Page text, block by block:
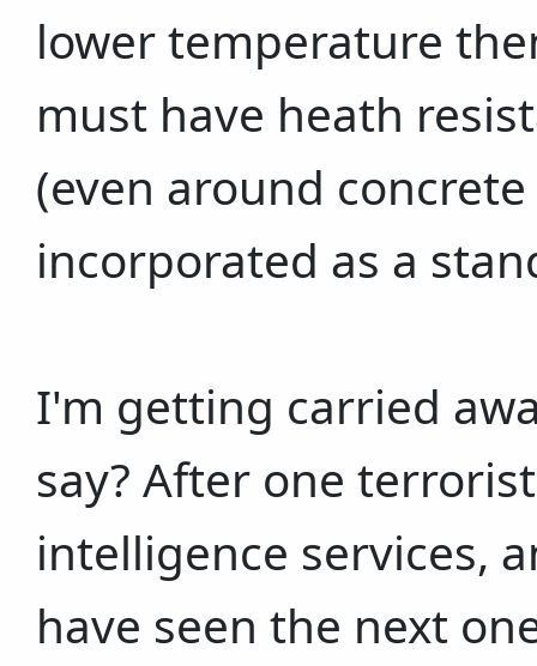
lower temperature
must have heath
(even around
incorporated as a
I'm getting carried
say? After one
intelligence services,
have seen the next